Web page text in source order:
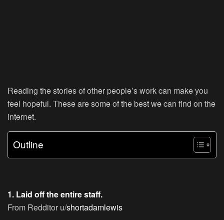
Reading the stories of other people’s work can make you
feel hopeful. These are some of the best we can find on the
internet.
Outline
1. Laid off the entire staff.
From Redditor u/shortadamlewis